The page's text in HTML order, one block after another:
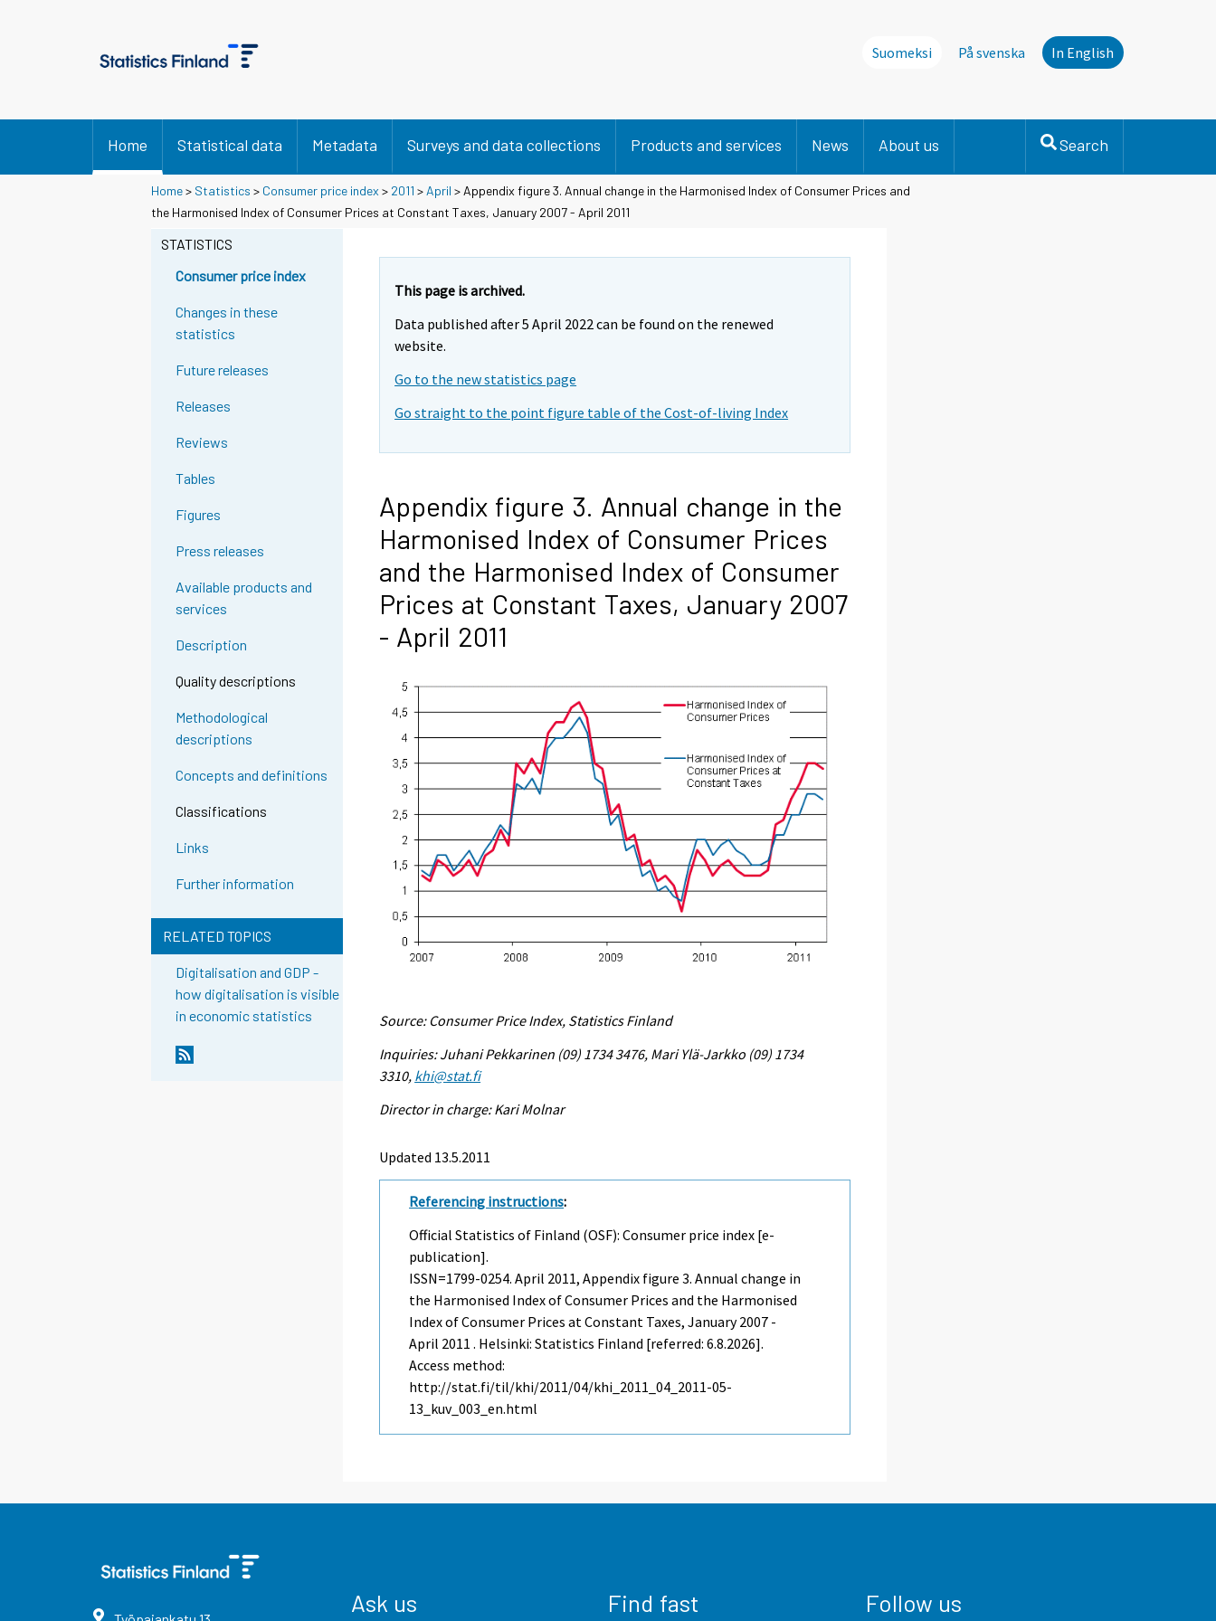
Suomeksi På svenska In English
Home Statistical data Metadata Surveys and data collections Products and services News About us Search
Home> Statistics > Consumer price index > 2011 > April > Appendix figure 3. Annual change in the Harmonised Index of Consumer Prices and
the Harmonised Index of Consumer Prices at Constant Taxes, January 2007 - April 2011
STATISTICS
Consumer price index
Changes in these
statistics
Future releases
Releases
Reviews
Tables
Figures
Press releases
Available products and
services
Description
Quality descriptions
Methodological
descriptions
Concepts and definitions
Classifications
Links
Further information
RELATED TOPICS
Digitalisation and GDP -
how digitalisation is visible
in economic statistics
This page is archived.
Data published after 5 April 2022 can be found on the renewed
website.
Go to the new statistics page
Go straight to the point figure table of the Cost-of-living Index
Appendix figure 3. Annual change in the
Harmonised Index of Consumer Prices
and the Harmonised Index of Consumer
Prices at Constant Taxes, January 2007
- April 2011
Source: Consumer Price Index, Statistics Finland
Inquiries: Juhani Pekkarinen (09) 1734 3476, Mari Ylä-Jarkko (09) 1734
3310, khi@stat.fi
Director in charge: Kari Molnar
Updated 13.5.2011
Referencing instructions:
Official Statistics of Finland (OSF): Consumer price index [e-
publication].
ISSN=1799-0254.April 2011, Appendix figure 3. Annual change in
the Harmonised Index of Consumer Prices and the Harmonised
Index of Consumer Prices at Constant Taxes, January 2007 -
April 2011 . Helsinki: Statistics Finland [referred: 6.8.2026].
Access method:
http://stat.fi/til/khi/2011/04/khi_2011_04_2011-05-
13_kuv_003_en.html
Ask us Find fast Follow us